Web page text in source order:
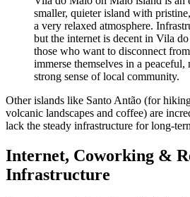
smaller, quieter island with
a very relaxed atmosphere.
but the internet is decent in Vila
those who want to disconnect
immerse themselves in a
strong sense of local community.
Other islands like Santo Antão (for
volcanic landscapes and coffee) are
lack the steady infrastructure for long-
Internet, Coworking &
Infrastructure